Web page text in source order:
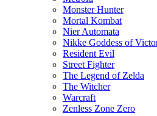
Monster Hunter
Mortal Kombat
Nier Automata
Nikke Goddess of
Resident Evil
Street Fighter
The Legend of Zelda
The Witcher
Warcraft
Zenless Zone Zero